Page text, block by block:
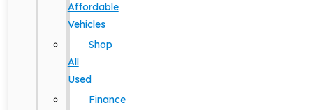
Affordable
Vehicles
Shop
All
Used
Finance